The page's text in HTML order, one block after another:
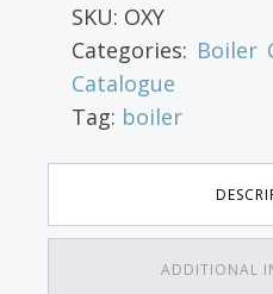
4
L
quantity
SKU: OXY
Categories: Boiler
Catalogue
Tag: boiler
ADDITIONAL